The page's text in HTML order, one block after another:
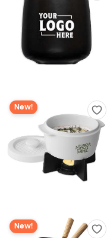
New!
New!